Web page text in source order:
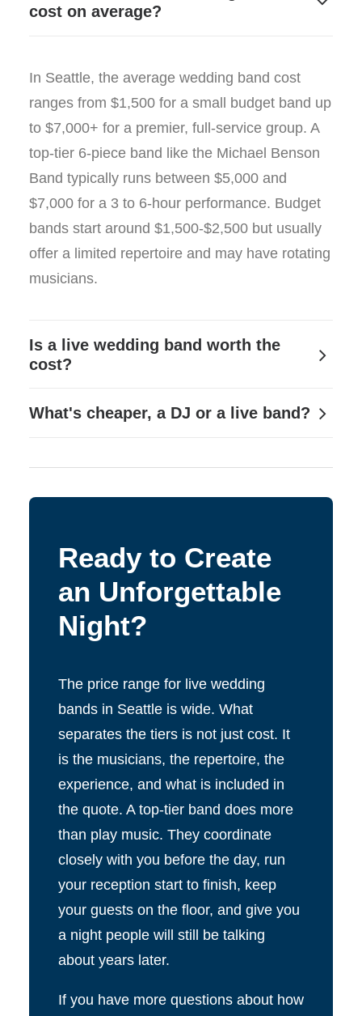
cost on average?
In Seattle, the average wedding band cost
ranges from $1,500 for a small budget band up
to $7,000+ for a premier, full-service group. A
top-tier 6-piece band like the Michael Benson
Band typically runs between $5,000 and
$7,000 for a 3 to 6-hour performance. Budget
bands start around $1,500-$2,500 but usually
offer a limited repertoire and may have rotating
musicians.
Is a live wedding band worth the
cost?
What's cheaper, a DJ or a live band?
Ready to Create
an Unforgettable
Night?
The price range for live wedding
bands in Seattle is wide. What
separates the tiers is not just cost. It
is the musicians, the repertoire, the
experience, and what is included in
the quote. A top-tier band does more
than play music. They coordinate
closely with you before the day, run
your reception start to finish, keep
your guests on the floor, and give you
a night people will still be talking
about years later.
If you have more questions about how